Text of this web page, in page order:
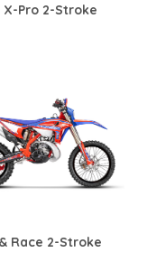
X-Pro 2-Stroke
Race 2-Stroke